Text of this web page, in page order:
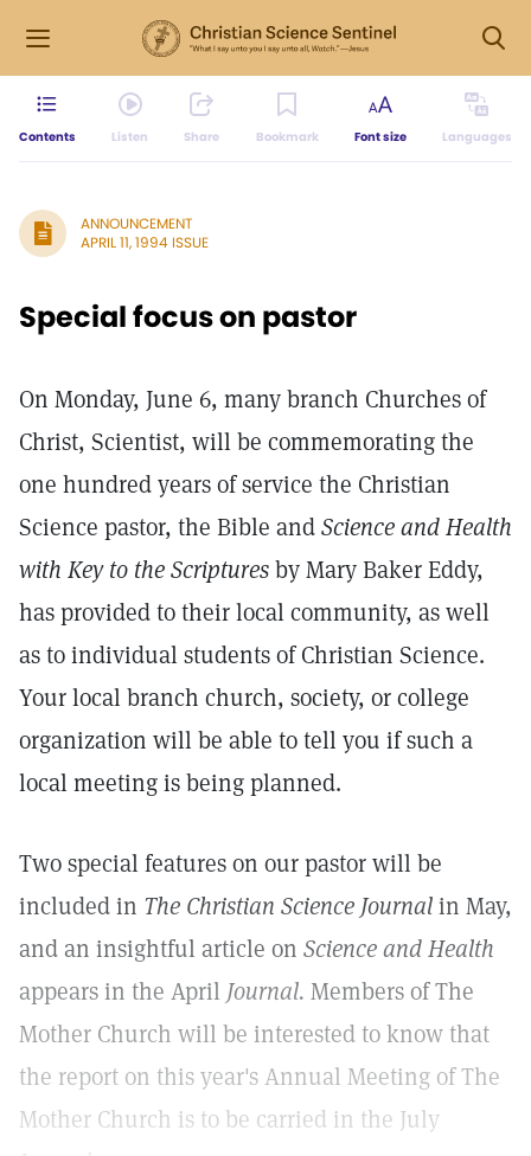
Contents Listen Share Bookmark Font size Languages
ANNOUNCEMENT
APRIL 11, 1994 ISSUE
Special focus on pastor
On Monday, June 6, many branch Churches of
Christ, Scientist, will be commemorating the
one hundred years of service the Christian
Science pastor, the Bible andScience and Health
with Key to the Scripturesby Mary Baker Eddy,
has provided to their local community, as well
as to individual students of Christian Science.
Your local branch church, society, or college
organization will be able to tell you if such a
local meeting is being planned.
Two special features on our pastor will be
included in The Christian Science Journalin May,
and an insightful article on Science and Health
appears in the April Journal. Members of The
Mother Church will be interested to know that
the report on this year's Annual Meeting of The
Mother Church is to be carried in the July